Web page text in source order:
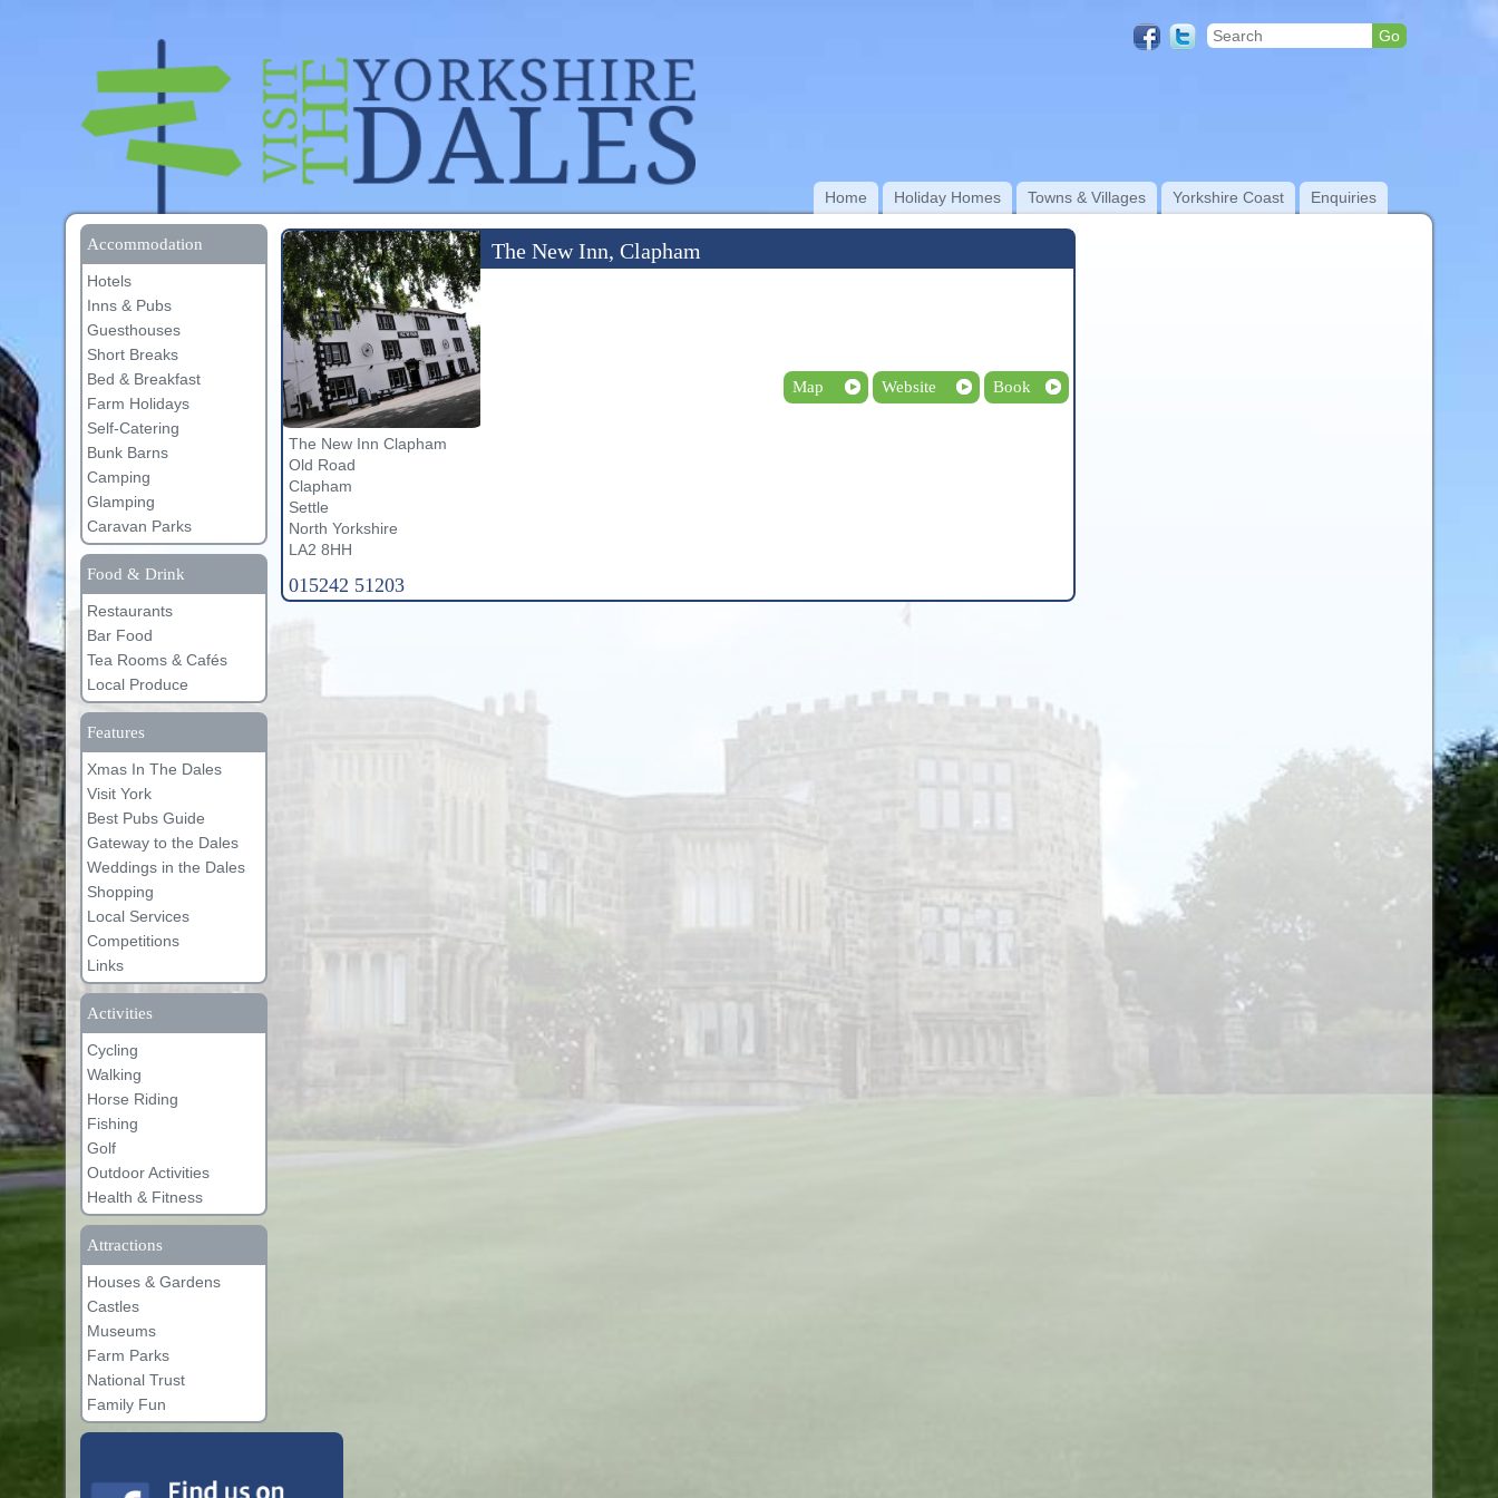
Home Holiday Homes Towns & Villages Yorkshire Coast Enquiries
The New Inn Clapham
Old Road
Clapham
Settle
North Yorkshire
LA2 8HH
015242 51203
The New Inn, Clapham
Book
Website
Map
Accommodation
Hotels
Inns & Pubs
Guesthouses
Short Breaks
Bed & Breakfast
Farm Holidays
Self-Catering
Bunk Barns
Camping
Glamping
Caravan Parks
Food & Drink
Restaurants
Bar Food
Tea Rooms & Cafés
Local Produce
Features
Xmas In The Dales
Visit York
Best Pubs Guide
Gateway to the Dales
Weddings in the Dales
Shopping
Local Services
Competitions
Links
Activities
Cycling
Walking
Horse Riding
Fishing
Golf
Outdoor Activities
Health & Fitness
Attractions
Houses & Gardens
Castles
Museums
Farm Parks
National Trust
Family Fun